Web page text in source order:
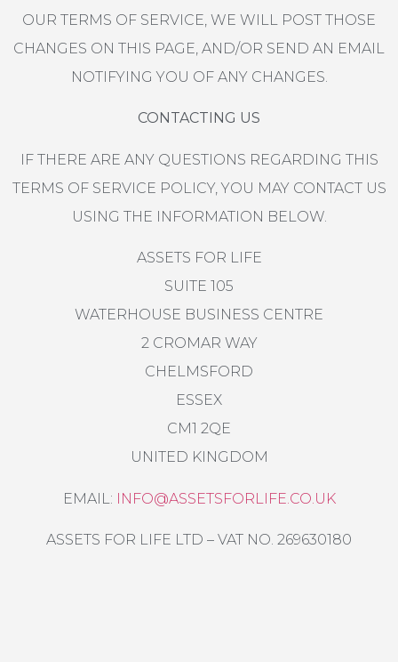
OUR TERMS OF SERVICE, WE WILL POST THOSE
CHANGES ON THIS PAGE, AND/OR SEND AN EMAIL
NOTIFYING YOU OF ANY CHANGES.
CONTACTING US
IF THERE ARE ANY QUESTIONS REGARDING THIS
TERMS OF SERVICE POLICY, YOU MAY CONTACT US
USING THE INFORMATION BELOW.
ASSETS FOR LIFE
SUITE 105
WATERHOUSE BUSINESS CENTRE
2 CROMAR WAY
CHELMSFORD
ESSEX
CM1 2QE
UNITED KINGDOM
EMAIL: INFO@ASSETSFORLIFE.CO.UK
ASSETS FOR LIFE LTD – VAT NO. 269630180